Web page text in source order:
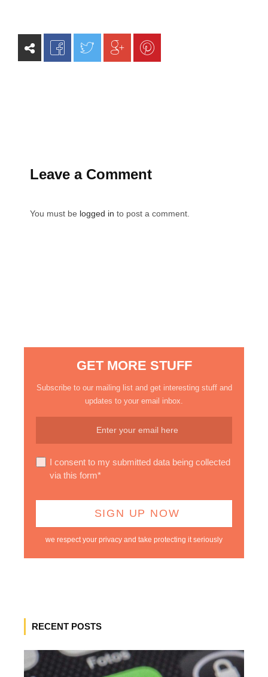
Leave a Comment
You must be logged in to post a comment.
GET MORE STUFF
Subscribe to our mailing list and get interesting stuff and
updates to your email inbox.
I consent to my submitted data being collected
via this form*
we respect your privacy and take protecting it seriously
RECENT POSTS